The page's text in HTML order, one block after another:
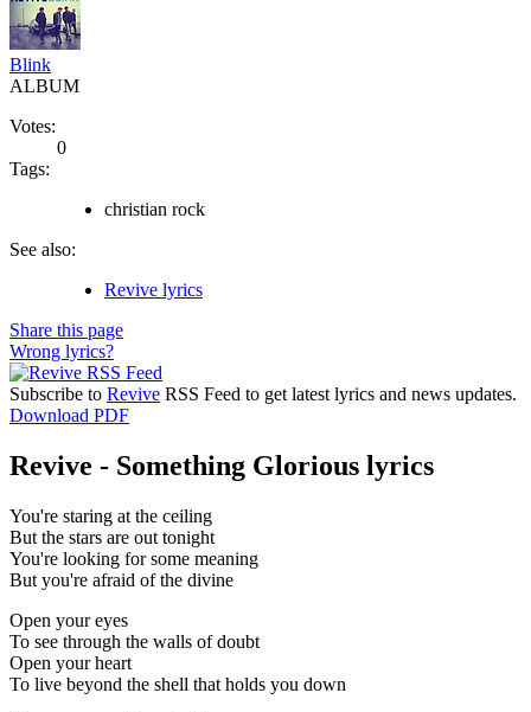
Blink
ALBUM
Votes:
0
Tags:
christian rock
See also:
Revive lyrics
Share this page
Wrong lyrics?
Subscribe to Revive RSS Feed to get latest lyrics and news updates.
Download PDF
Revive - Something Glorious lyrics
You're staring at the ceiling
But the stars are out tonight
You're looking for some meaning
But you're afraid of the divine
Open your eyes
To see through the walls of doubt
Open your heart
To live beyond the shell that holds you down